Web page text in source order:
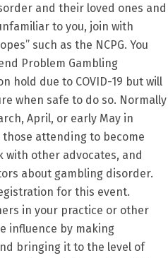
and their loved ones and
to you, join with
such as the NCPG. You
Problem Gambling
hold due to COVID-19 but will
when safe to do so. Normally
April, or early May in
those attending to become
with other advocates, and
about gambling disorder.
for this event.
in your practice or other
influence by making
bringing it to the level of